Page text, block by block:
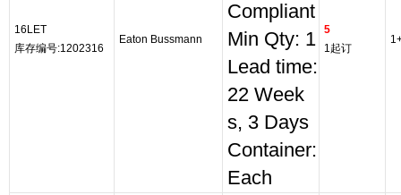
16LET
库存编号:1202316
Eaton Bussmann
Compliant
Min Qty: 1
Lead time:
22 Week
s, 3 Days
Container:
Each
5
1起订